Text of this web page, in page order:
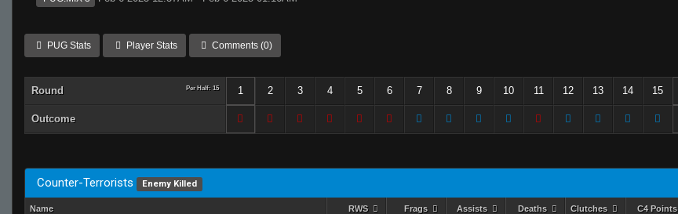
PUG Stats Player Stats Comments (0)
Round Per Half: 15 1 2 3 4 5 6 7 8 9 10 11 12 13 14 15
Outcome
Counter-Terrorists Enemy Killed
Name RWS Frags Assists Deaths Clutches C4 Points